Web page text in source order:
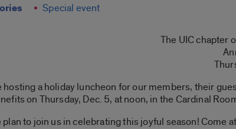
Special event
The UIC chapter
hosting a holiday luncheon for our members, their
on Thursday, Dec. 5, at noon, in the Cardinal
plan to join us in celebrating this joyful season! Come